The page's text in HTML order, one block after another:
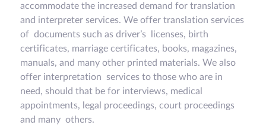
accommodate the increased demand for translation
and interpreter services. We offer translation services
of documents such as driver’s licenses, birth
certificates, marriage certificates, books, magazines,
manuals, and many other printed materials. We also
offer interpretation services to those who are in
need, should that be for interviews, medical
appointments, legal proceedings, court proceedings
and many others.